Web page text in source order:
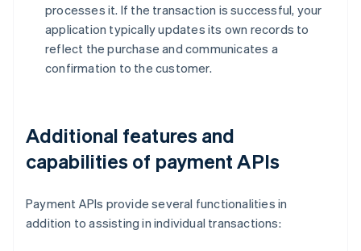
processes it. If the transaction is successful, your
application typically updates its own records to
reflect the purchase and communicates a
confirmation to the customer.
Additional features and
capabilities of payment APIs
Payment APIs provide several functionalities in
addition to assisting in individual transactions: